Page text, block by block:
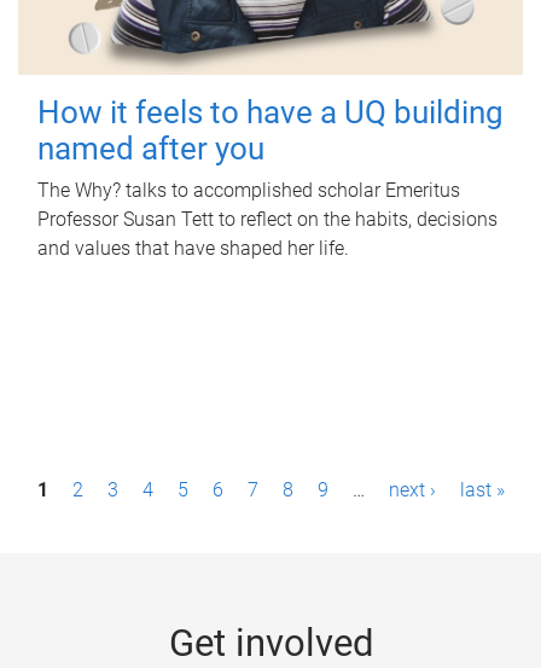
How it feels to have a UQ building
named after you
The Why? talks to accomplished scholar Emeritus
Professor Susan Tett to reflect on the habits, decisions
and values that have shaped her life.
P1 2 3 4 5 6 7 8 9 … next › last »
Get involved